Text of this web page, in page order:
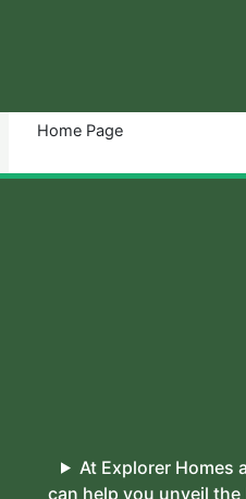
Home Page
At Explorer Homes
can help you unveil